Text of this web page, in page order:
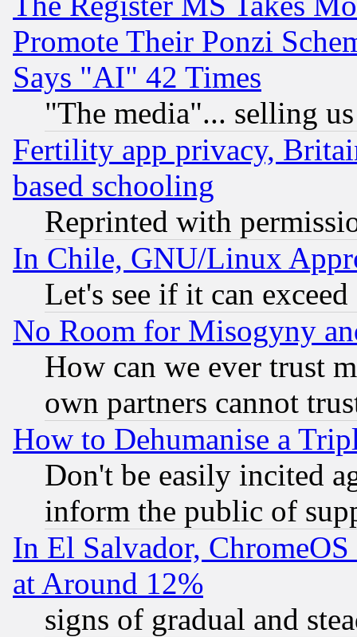
Promote Their Ponzi
Says "AI" 42 Times
"The media"... selling
Fertility app privacy,
based schooling
Reprinted with
In Chile, GNU/Linux
Let's see if it can
No Room for Misogyny
How can we ever trust
own partners cannot
How to Dehumanise a
Don't be easily incited
inform the public of
In El Salvador,
at Around 12%
signs of gradual and